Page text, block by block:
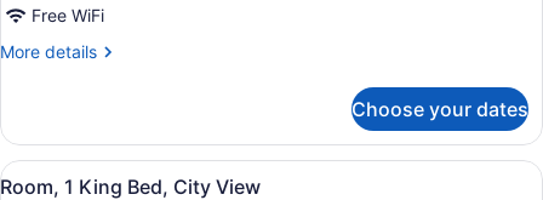
Free WiFi
More details
More
1
Queen
Bed
Choose your dates
View
A hotel room with a large bed, a
8
Room, 1 King Bed, City View